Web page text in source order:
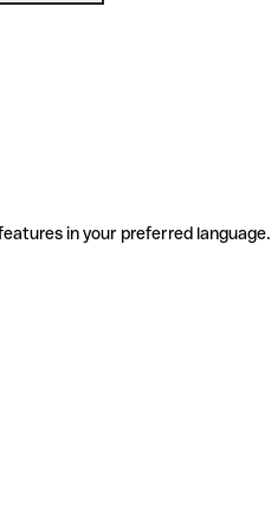
in your preferred language.